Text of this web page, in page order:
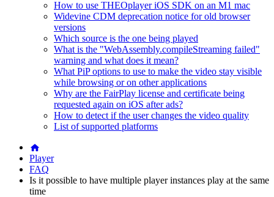
How to use THEOplayer iOS SDK on an M1 mac
Widevine CDM deprecation notice for old browser
versions
Which source is the one being played
What is the "WebAssembly.compileStreaming failed"
warning and what does it mean?
What PiP options to use to make the video stay visible
while browsing or on other applications
Why are the FairPlay license and certificate being
requested again on iOS after ads?
How to detect if the user changes the video quality
List of supported platforms
Player
FAQ
Is it possible to have multiple player instances play at the same
time